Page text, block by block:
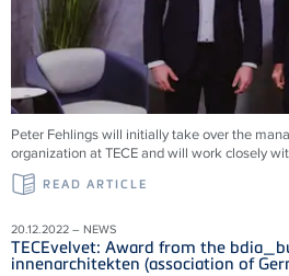
Peter Fehlings will initially take over the
organization at TECE and will work closely
READ ARTICLE
20.12.2022 – NEWS
TECEvelvet: Award from the
innenarchitekten (association of